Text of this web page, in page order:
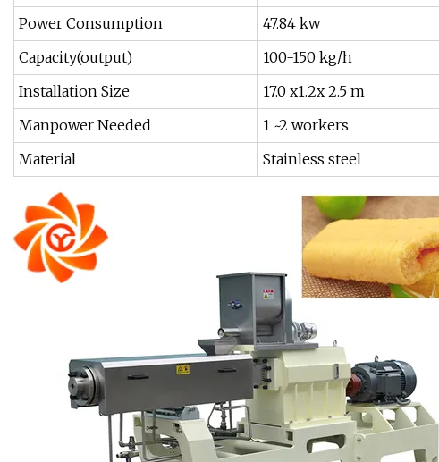
Power Consumption
47.84 kw
Capacity(output)
100-150 kg/h
Installation Size
17.0 x1.2x 2.5 m
Manpower Needed
1 ~2 workers
Material
Stainless steel